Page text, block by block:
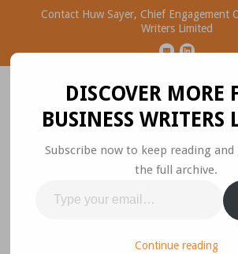
Contact Huw Sayer, Chief Engagement
Writers Limited
Business Ideas
Sharing
Please join the conversation.
DISCOVER MORE
BUSINESS WRITERS
Subscribe now to keep reading and
the full archive.
your
Continue reading